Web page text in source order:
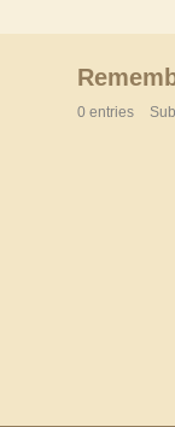
0 entries